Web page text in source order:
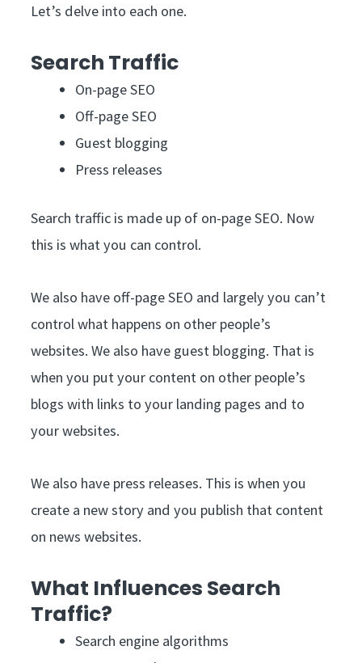
Let’s delve into each one.
Search Traffic
On-page SEO
Off-page SEO
Guest blogging
Press releases
Search traffic is made up of on-page SEO. Now
this is what you can control.
We also have off-page SEO and largely you can’t
control what happens on other people’s
websites. We also have guest blogging. That is
when you put your content on other people’s
blogs with links to your landing pages and to
your websites.
We also have press releases. This is when you
create a new story and you publish that content
on news websites.
What Influences Search
Traffic?
Search engine algorithms